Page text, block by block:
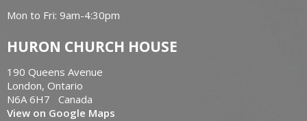
Mon to Fri: 9am-4:30pm
HURON CHURCH HOUSE
190 Queens Avenue
London, Ontario
N6A 6H7 Canada
View on Google Maps